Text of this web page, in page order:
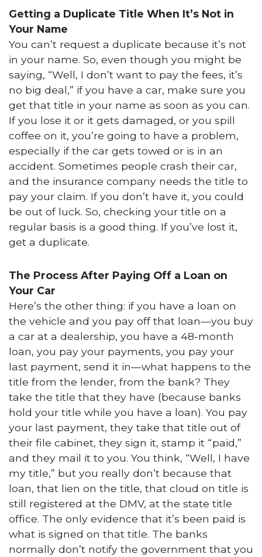
Getting a Duplicate Title When It’s Not in
Your Name
You can’t request a duplicate because it’s not
in your name. So, even though you might be
saying, “Well, I don’t want to pay the fees, it’s
no big deal,” if you have a car, make sure you
get that title in your name as soon as you can.
If you lose it or it gets damaged, or you spill
coffee on it, you’re going to have a problem,
especially if the car gets towed or is in an
accident. Sometimes people crash their car,
and the insurance company needs the title to
pay your claim. If you don’t have it, you could
be out of luck. So, checking your title on a
regular basis is a good thing. If you’ve lost it,
get a duplicate.
The Process After Paying Off a Loan on
Your Car
Here’s the other thing: if you have a loan on
the vehicle and you pay off that loan—you buy
a car at a dealership, you have a 48-month
loan, you pay your payments, you pay your
last payment, send it in—what happens to the
title from the lender, from the bank? They
take the title that they have (because banks
hold your title while you have a loan). You pay
your last payment, they take that title out of
their file cabinet, they sign it, stamp it “paid,”
and they mail it to you. You think, “Well, I have
my title,” but you really don’t because that
loan, that lien on the title, that cloud on title is
still registered at the DMV, at the state title
office. The only evidence that it’s been paid is
what is signed on that title. The banks
normally don’t notify the government that you